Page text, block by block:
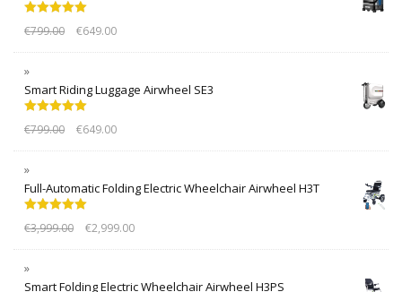
out of 5
€799.00 €649.00
Smart Riding Luggage Airwheel SE3
out of 5
€799.00 €649.00
Full-Automatic Folding Electric Wheelchair Airwheel H3T
out of 5
€3,999.00 €2,999.00
Smart Folding Electric Wheelchair Airwheel H3PS